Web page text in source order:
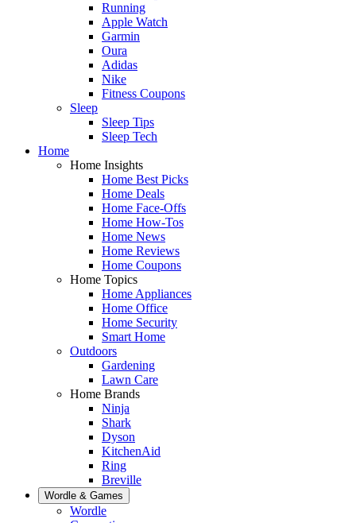
Running
Apple Watch
Garmin
Oura
Adidas
Nike
Fitness Coupons
Sleep
Sleep Tips
Sleep Tech
Home
Home Insights
Home Best Picks
Home Deals
Home Face-Offs
Home How-Tos
Home News
Home Reviews
Home Coupons
Home Topics
Home Appliances
Home Office
Home Security
Smart Home
Outdoors
Gardening
Lawn Care
Home Brands
Ninja
Shark
Dyson
KitchenAid
Ring
Breville
Wordle & Games
Wordle